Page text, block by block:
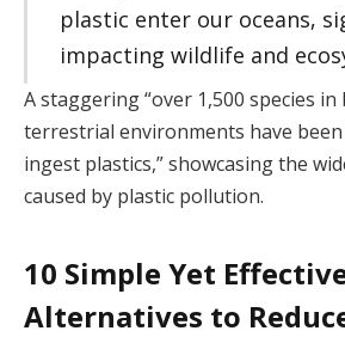
plastic enter our oceans,
impacting wildlife and
A staggering “over 1,500 species
terrestrial environments have
ingest plastics,” showcasing the
caused by plastic pollution.
10 Simple Yet
Alternatives to